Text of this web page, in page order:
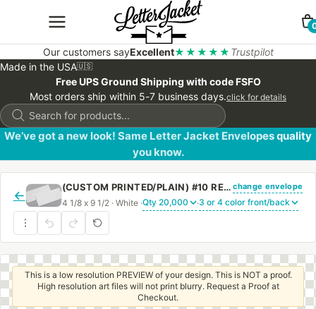
Our customers sayExcellent★★★★★ Trustpilot
Made in the USA🇺🇸
Free UPS Ground Shipping with code FSFO
Most orders ship within 5-7 business days.click for details
Products
search
We’ve got a new look! Same Letter Jacket Envelopes quality
you know.
←
(CUSTOM PRINTED/PLAIN) #10 REGULAR SIDE SEAM ENVELOPE WITH REGULAR GUM change envelope
4 1/8 x 9 1/2 · White · ·
This is a low resolution PREVIEW of your design. This is NOT a proof.
High resolution art files will not print blurry. Request a Proof at
Checkout.